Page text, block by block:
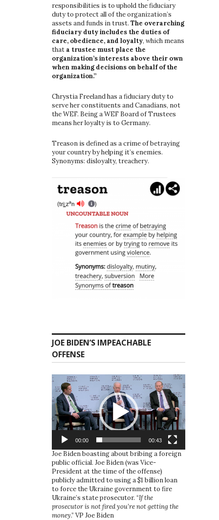
responsibilities is to uphold the fiduciary
duty to protect all of the organization’s
assets and funds in trust. The overarching
fiduciary duty includes the duties of
care, obedience, and loyalty, which means
that a trustee must place the
organization’s interests above their own
when making decisions on behalf of the
organization.”
Chrystia Freeland has a fiduciary duty to
serve her constituents and Canadians, not
the WEF. Being a WEF Board of Trustees
means her loyalty is to Germany.
Treason is defined as a crime of betraying
your country by helping it’s enemies.
Synonyms: disloyalty, treachery.
JOE BIDEN’S IMPEACHABLE
OFFENSE
Video
Player
00:00 00:43
Joe Biden boasting about bribing a foreign
public official. Joe Biden (was Vice-
President at the time of the offense)
publicly admitted to using a $1 billion loan
to force the Ukraine government to fire
Ukraine’s state prosecutor. “If the
prosecutor is not fired you’re not getting the
money.” VP Joe Biden